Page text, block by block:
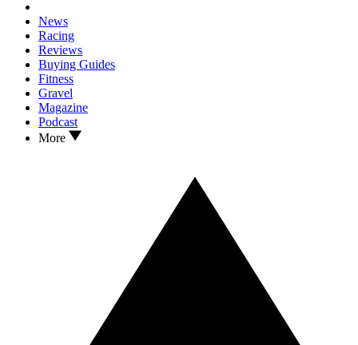
News
Racing
Reviews
Buying Guides
Fitness
Gravel
Magazine
Podcast
More